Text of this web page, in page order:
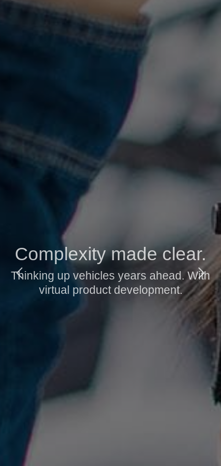
Complexity made clear.
Thinking up vehicles years ahead. With
virtual product development.
 